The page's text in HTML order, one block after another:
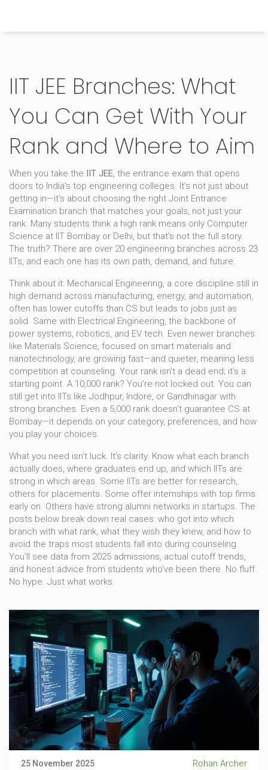
IIT JEE Branches: What
You Can Get With Your
Rank and Where to Aim
When you take the IIT JEE, the entrance exam that opens
doors to India’s top engineering colleges. It’s not just about
getting in—it’s about choosing the right Joint Entrance
Examination branch that matches your goals, not just your
rank. Many students think a high rank means only Computer
Science at IIT Bombay or Delhi, but that’s not the full story.
The truth? There are over 20 engineering branches across 23
IITs, and each one has its own path, demand, and future.
Think about it: Mechanical Engineering, a core discipline still in
high demand across manufacturing, energy, and automation,
often has lower cutoffs than CS but leads to jobs just as
solid. Same with Electrical Engineering, the backbone of
power systems, robotics, and EV tech. Even newer branches
like Materials Science, focused on smart materials and
nanotechnology, are growing fast—and quieter, meaning less
competition at counseling. Your rank isn’t a dead end; it’s a
starting point. A 10,000 rank? You’re not locked out. You can
still get into IITs like Jodhpur, Indore, or Gandhinagar with
strong branches. Even a 5,000 rank doesn’t guarantee CS at
Bombay—it depends on your category, preferences, and how
you play your choices.
What you need isn’t luck. It’s clarity. Know what each branch
actually does, where graduates end up, and which IITs are
strong in which areas. Some IITs are better for research,
others for placements. Some offer internships with top firms
early on. Others have strong alumni networks in startups. The
posts below break down real cases: who got into which
branch with what rank, what they wish they knew, and how to
avoid the traps most students fall into during counseling.
You’ll see data from 2025 admissions, actual cutoff trends,
and honest advice from students who’ve been there. No fluff.
No hype. Just what works.
25 November 2025 Rohan Archer